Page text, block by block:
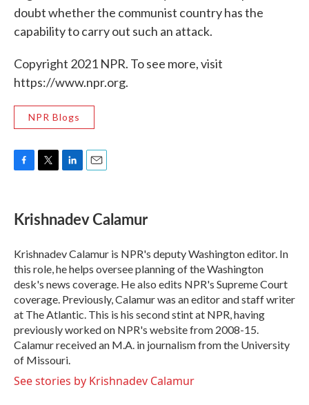
doubt whether the communist country has the
capability to carry out such an attack.
Copyright 2021 NPR. To see more, visit
https://www.npr.org.
NPR Blogs
e
b
o
k
t
t
r
k
e
I
n
i
l
Krishnadev Calamur
Krishnadev Calamur is NPR's deputy Washington editor. In
this role, he helps oversee planning of the Washington
desk's news coverage. He also edits NPR's Supreme Court
coverage. Previously, Calamur was an editor and staff writer
at The Atlantic. This is his second stint at NPR, having
previously worked on NPR's website from 2008-15.
Calamur received an M.A. in journalism from the University
of Missouri.
See stories by Krishnadev Calamur